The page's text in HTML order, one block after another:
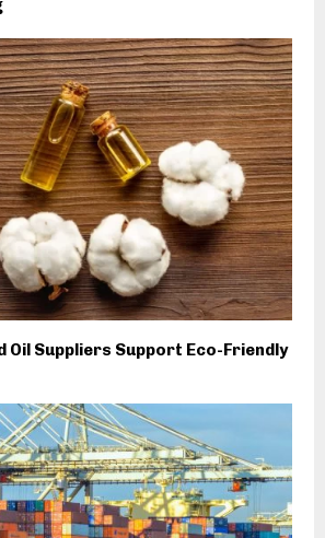
Oil Suppliers Support Eco-Friendly